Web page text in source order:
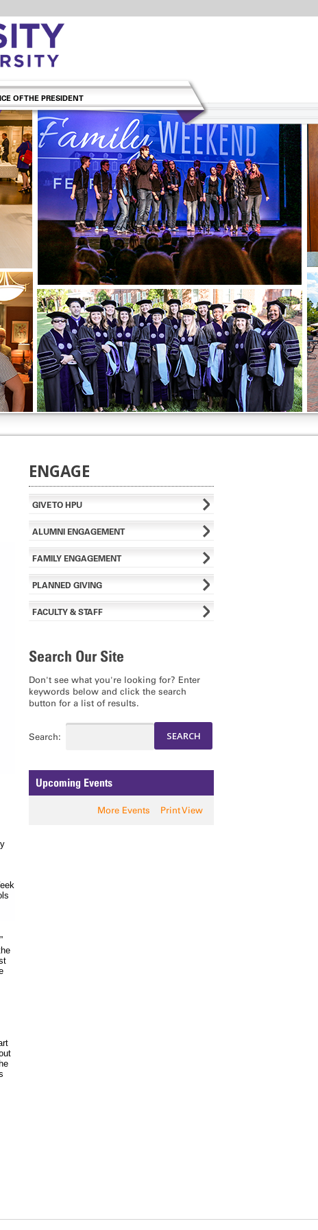
OF THE PRESIDENT
ENGAGE
GIVE TO HPU
ALUMNI ENGAGEMENT
FAMILY ENGAGEMENT
PLANNED GIVING
FACULTY & STAFF
Search Our Site
Don't see what you're looking for? Enter
keywords below and click the search
button for a list of results.
Search:
Upcoming Events
More Events Print View